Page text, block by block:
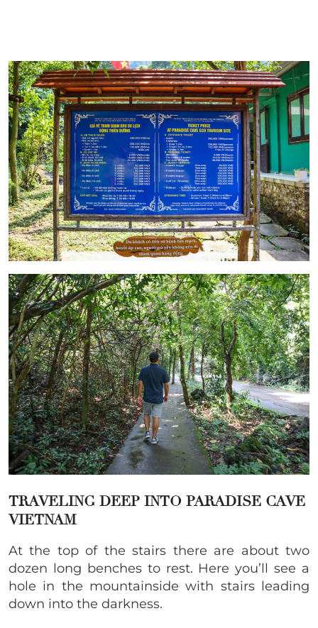
TRAVELING DEEP INTO PARADISE CAVE
VIETNAM
At the top of the stairs there are about two
dozen long benches to rest. Here you’ll see a
hole in the mountainside with stairs leading
down into the darkness.